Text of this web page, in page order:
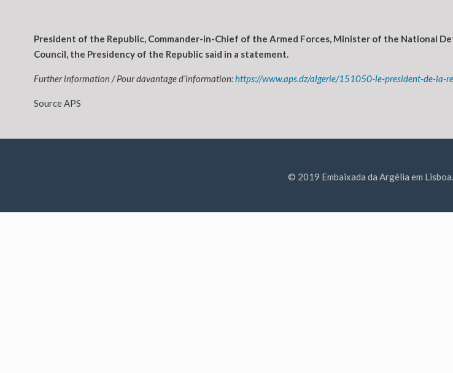
President of the Republic, Commander-in-Chief of the Armed Forces, Minister of the National
Council, the Presidency of the Republic said in a statement.
Further information / Pour davantage d’information:https://www.aps.dz/algerie/151050-le-president-de-la-
Source APS
© 2019 Embaixada da Argélia em